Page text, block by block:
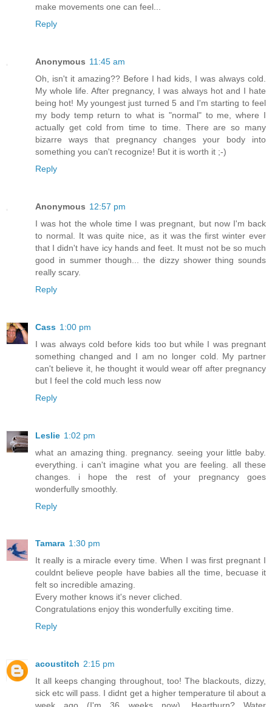
make movements one can feel...
Reply
Anonymous 11:45 am
Oh, isn't it amazing?? Before I had kids, I was always cold.
My whole life. After pregnancy, I was always hot and I hate
being hot! My youngest just turned 5 and I'm starting to feel
my body temp return to what is "normal" to me, where I
actually get cold from time to time. There are so many
bizarre ways that pregnancy changes your body into
something you can't recognize! But it is worth it ;-)
Reply
Anonymous 12:57 pm
I was hot the whole time I was pregnant, but now I'm back
to normal. It was quite nice, as it was the first winter ever
that I didn't have icy hands and feet. It must not be so much
good in summer though... the dizzy shower thing sounds
really scary.
Reply
Cass 1:00 pm
I was always cold before kids too but while I was pregnant
something changed and I am no longer cold. My partner
can't believe it, he thought it would wear off after pregnancy
but I feel the cold much less now
Reply
Leslie 1:02 pm
what an amazing thing. pregnancy. seeing your little baby.
everything. i can't imagine what you are feeling. all these
changes. i hope the rest of your pregnancy goes
wonderfully smoothly.
Reply
Tamara 1:30 pm
It really is a miracle every time. When I was first pregnant I
couldnt believe people have babies all the time, becuase it
felt so incredible amazing.
Every mother knows it's never cliched.
Congratulations enjoy this wonderfully exciting time.
Reply
acoustitch 2:15 pm
It all keeps changing throughout, too! The blackouts, dizzy,
sick etc will pass. I didnt get a higher temperature til about a